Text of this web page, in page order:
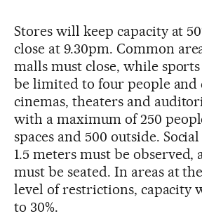
Stores will keep capacity at
close at 9.30pm. Common
malls must close, while
be limited to four people and
cinemas, theaters and
with a maximum of 250
spaces and 500 outside.
1.5 meters must be observed,
must be seated. In areas at
level of restrictions, capacity
to 30%.